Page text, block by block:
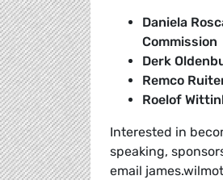
Daniela
Commission
Derk
Remco
Roelof
Interested in
speaking,
email